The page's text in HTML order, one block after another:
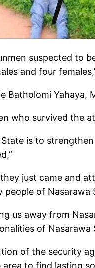
suspected to
and four
Batholomi Yahaya,
who survived the
is to
just came and
of Nasarawa
us away from
of Nasarawa
of the security
to find lasting